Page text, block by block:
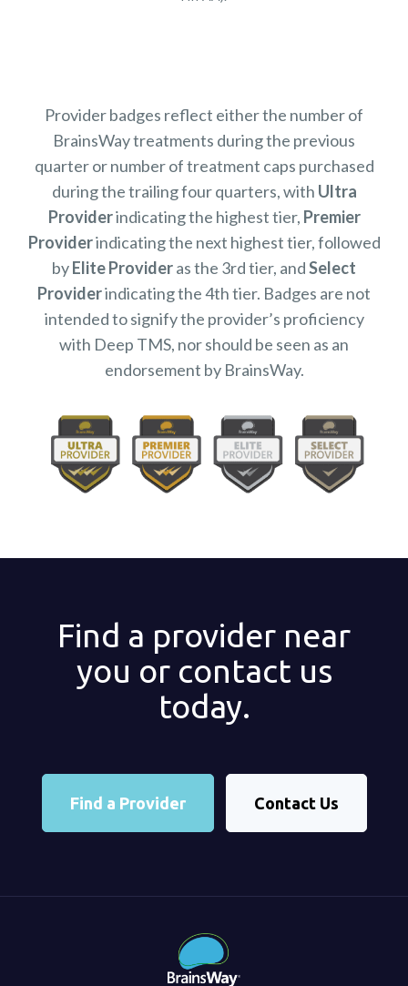
Provider badges reflect either the number of
BrainsWay treatments during the previous
quarter or number of treatment caps purchased
during the trailing four quarters, with Ultra
Providerindicating the highest tier, Premier
Providerindicating the next highest tier, followed
byElite Provideras the 3rd tier, andSelect
Providerindicating the 4th tier. Badges are not
intended to signify the provider’s proficiency
with Deep TMS, nor should be seen as an
endorsement by BrainsWay.
Find a provider near
you or contact us
today.
Find a Provider Contact Us